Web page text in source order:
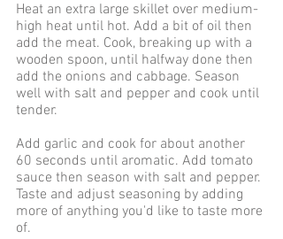
Heat an extra large skillet over medium-
high heat until hot. Add a bit of oil then
add the meat. Cook, breaking up with a
wooden spoon, until halfway done then
add the onions and cabbage. Season
well with salt and pepper and cook until
tender.
Add garlic and cook for about another
60 seconds until aromatic. Add tomato
sauce then season with salt and pepper.
Taste and adjust seasoning by adding
more of anything you'd like to taste more
of.